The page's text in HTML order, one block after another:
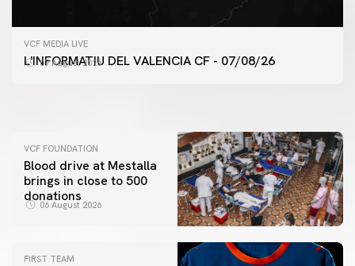
VCF MEDIA LIVE
L'INFORMATIU DEL VALENCIA CF - 07/08/26
07 August 2026
FIRST TEAM
VALENCIA CF TRAINING SESSION 7/8/2026
FIRST TEAM
VALENCIA CF TRAINING SESSION 6/8/2026
VCF FOUNDATION
Blood drive at Mestalla
brings in close to 500
donations
06 August 2026
FIRST TEAM